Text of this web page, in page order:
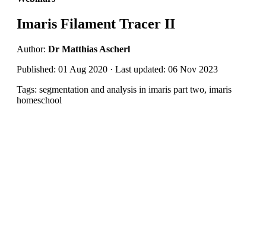
Imaris Filament Tracer II
Author: Dr Matthias Ascherl
Published: 01 Aug 2020 · Last updated: 06 Nov 2023
Tags: segmentation and analysis in imaris part two, imaris
homeschool